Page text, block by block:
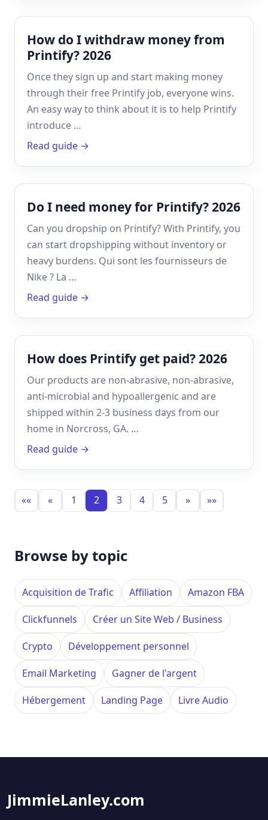
How do I withdraw money from
Printify? 2026
Once they sign up and start making money
through their free Printify job, everyone wins.
An easy way to think about it is to help Printify
introduce …
Read guide →
Do I need money for Printify? 2026
Can you dropship on Printify? With Printify, you
can start dropshipping without inventory or
heavy burdens. Qui sont les fournisseurs de
Nike ? La …
Read guide →
How does Printify get paid? 2026
Our products are non-abrasive, non-abrasive,
anti-microbial and hypoallergenic and are
shipped within 2-3 business days from our
home in Norcross, GA. …
Read guide →
«« « 1 2 3 4 5 » »»
Browse by topic
Acquisition de Trafic Affiliation Amazon FBA
Clickfunnels Créer un Site Web / Business
Crypto Développement personnel
Email Marketing Gagner de l'argent
Hébergement Landing Page Livre Audio
JimmieLanley.com